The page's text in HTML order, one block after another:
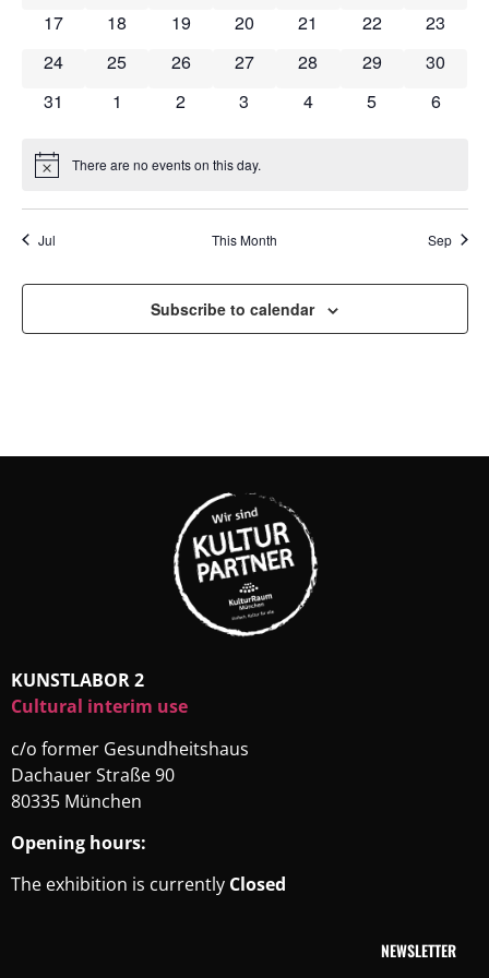
0 events
17 0 events
18 0 events
19 0 events
20 0 events
21 0 events
22 0
23
0 events
24 0 events
25 0 events
26 0 events
27 0 events
28 0 events
29 0
30
0 events
31 0 events
1 0 events
2 0 events
3 0 events
4 0 events
5 0
6
Notice There are no events on this day.
Jul This Month Sep
Subscribe to calendar
KUNSTLABOR 2
Cultural interim use
c/o former Gesundheitshaus
Dachauer Straße 90
80335 München
Opening hours:
The exhibition is currently Closed
NEWSLETTER